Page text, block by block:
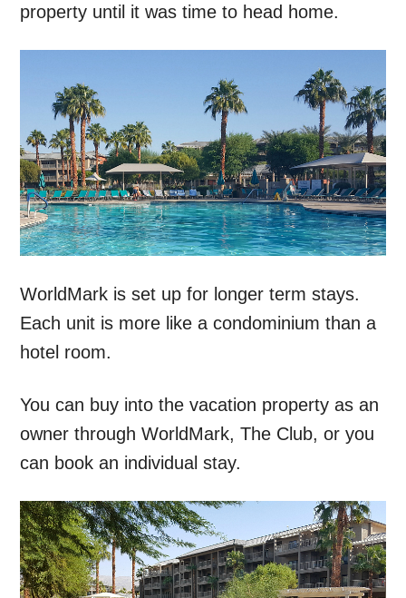
property until it was time to head home.
WorldMark is set up for longer term stays.
Each unit is more like a condominium than a
hotel room.
You can buy into the vacation property as an
owner through WorldMark, The Club, or you
can book an individual stay.